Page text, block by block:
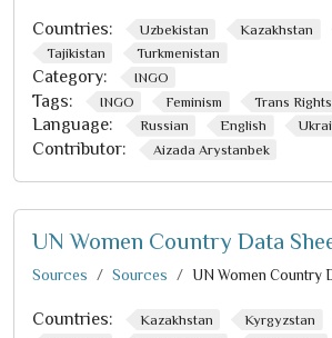
Countries: Uzbekistan Kazakhstan
Tajikistan
Turkmenistan
Category: INGO
Tags: INGO Feminism Trans Rights
Language: Russian English
Contributor: Aizada Arystanbek
UN Women Country Data
Sources Sources UN Women Country
Countries: Kazakhstan Kyrgyzstan